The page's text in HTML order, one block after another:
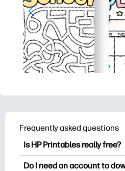
Frequently asked questions
Is HP Printables really free?
HP Printables offers 2,500+
Do I need an account to